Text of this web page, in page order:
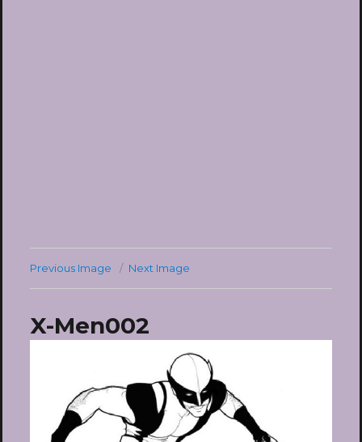
Previous Image Next Image
X-Men002